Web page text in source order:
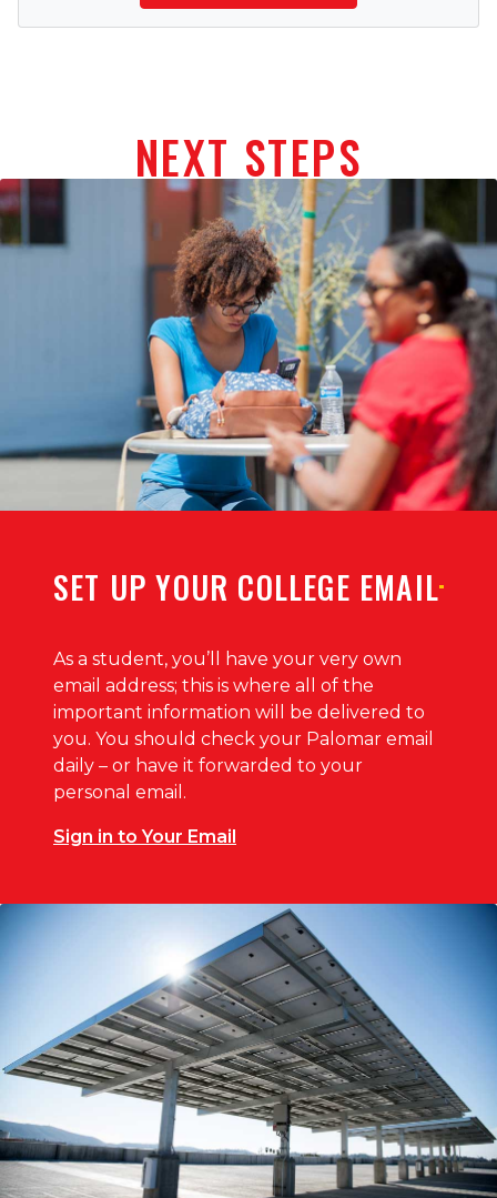
NEXT STEPS
SET UP YOUR COLLEGE EMAIL
As a student, you’ll have your very own
email address; this is where all of the
important information will be delivered to
you. You should check your Palomar email
daily – or have it forwarded to your
personal email.
Sign in to Your Email